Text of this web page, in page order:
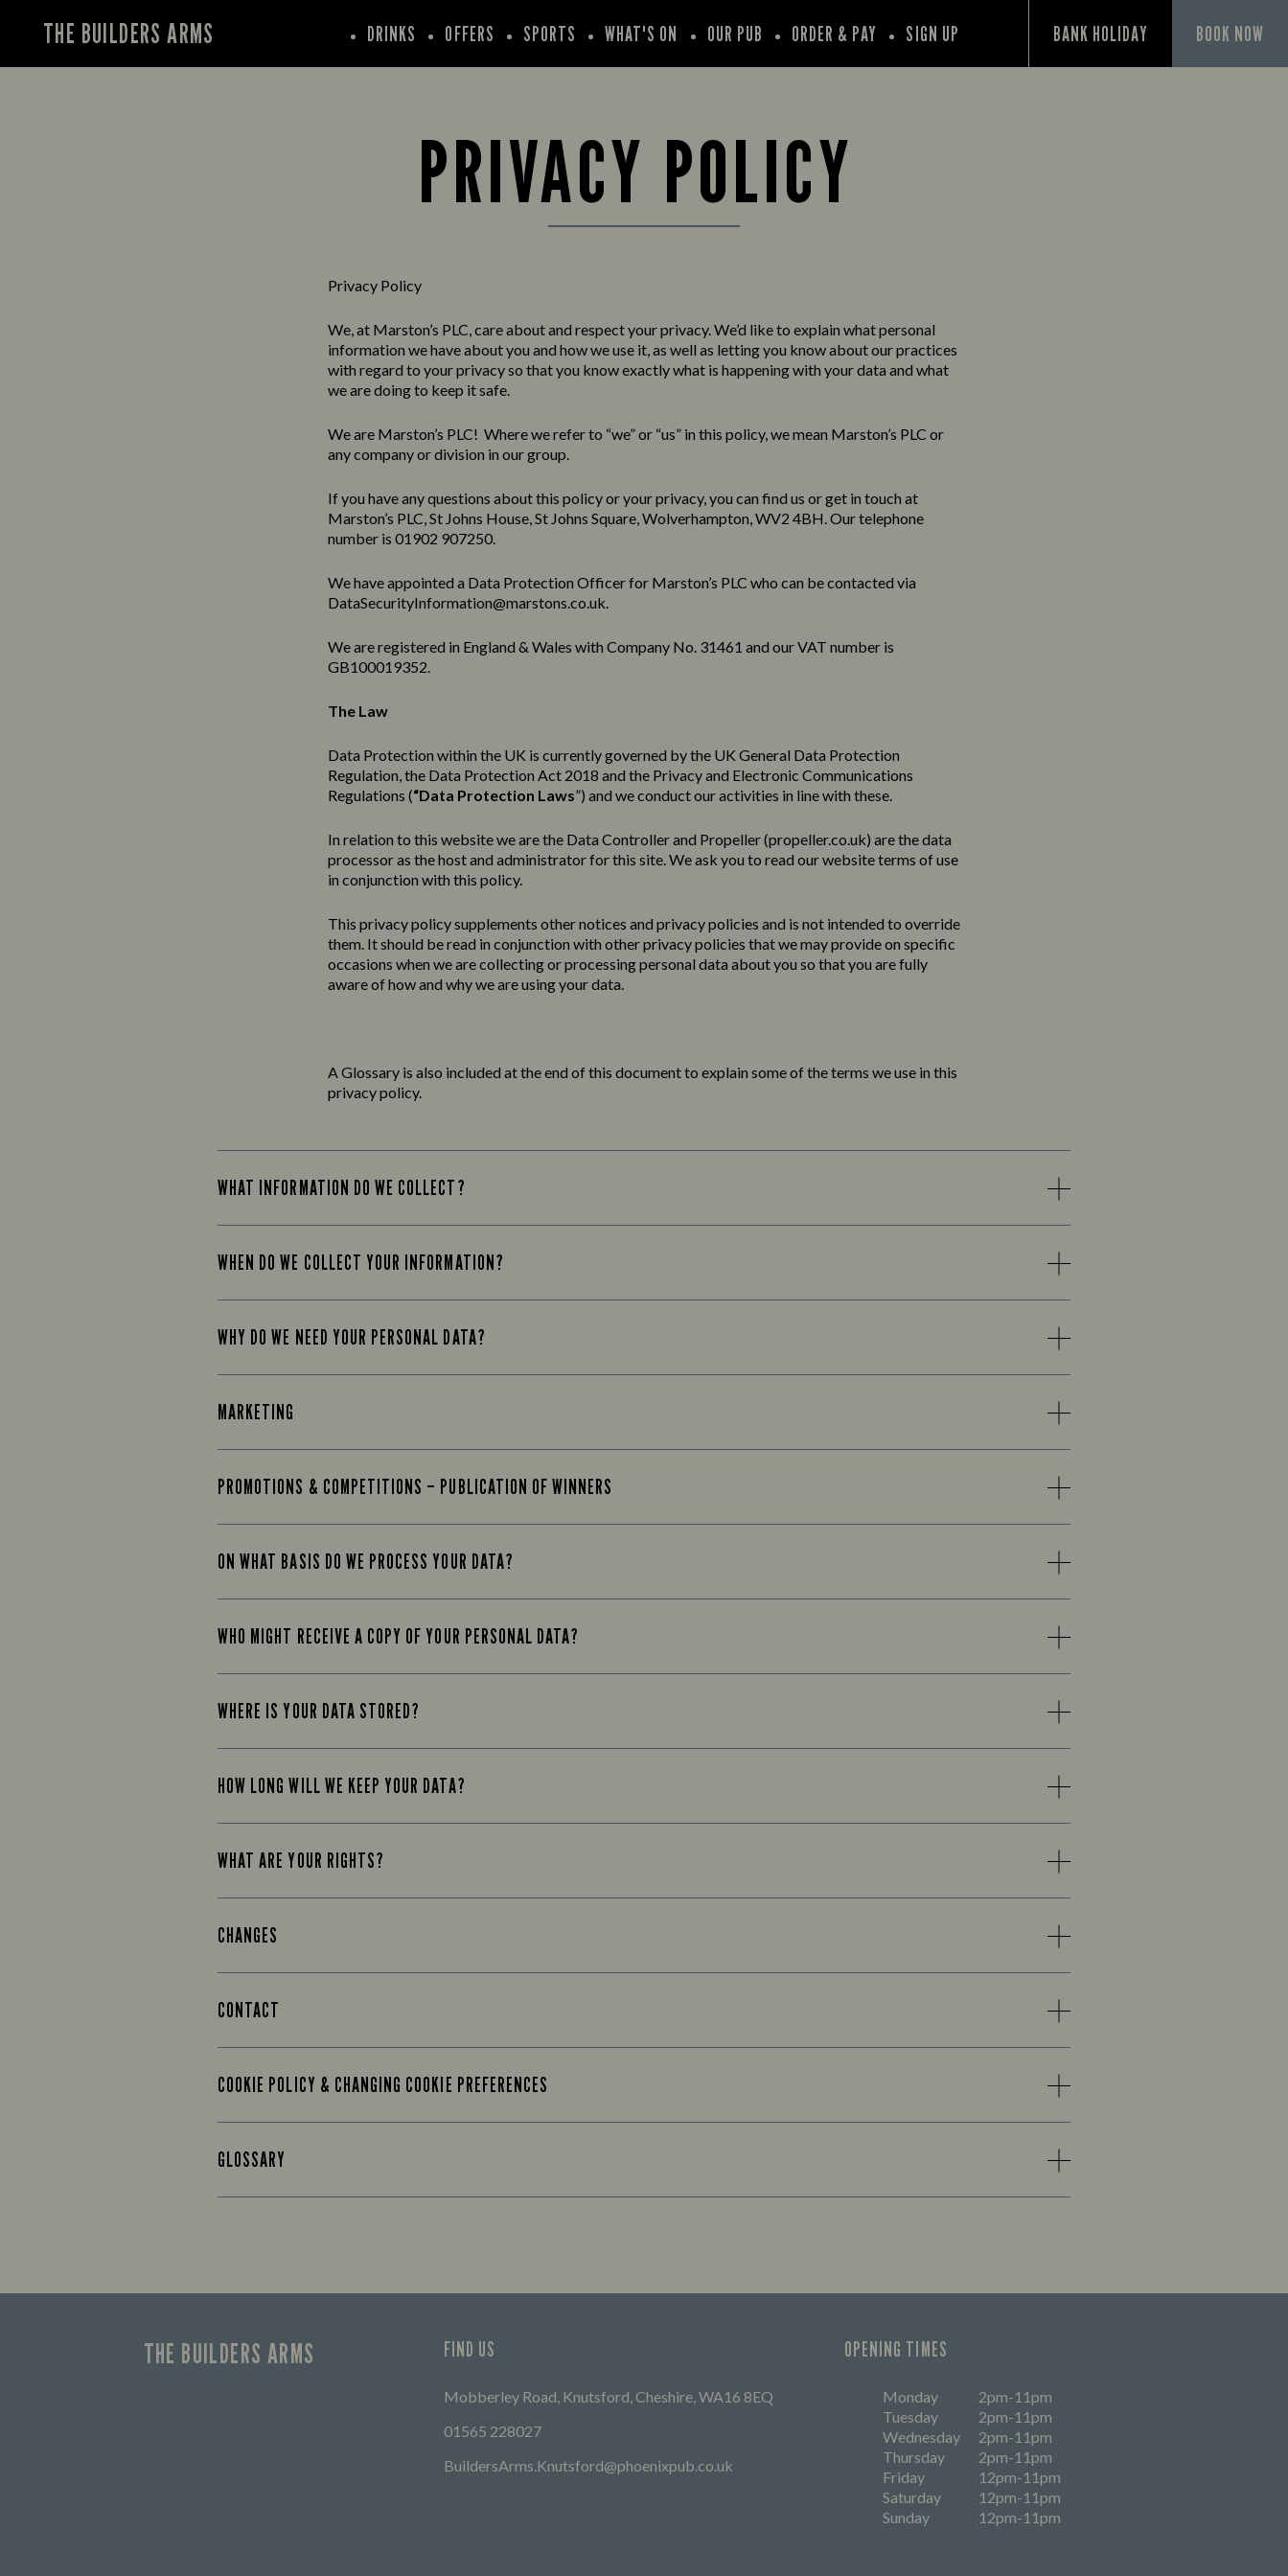
THE BUILDERS ARMS DRINKS OFFERS SPORTS WHAT'S ON OUR PUB ORDER & PAY SIGN UP BANK HOLIDAY BOOK NOW
PRIVACY POLICY
Privacy Policy
We, at Marston’s PLC, care about and respect your privacy. We’d like to explain what personal
information we have about you and how we use it, as well as letting you know about our practices
with regard to your privacy so that you know exactly what is happening with your data and what
we are doing to keep it safe.
We are Marston’s PLC! Where we refer to “we” or “us” in this policy, we mean Marston’s PLC or
any company or division in our group.
If you have any questions about this policy or your privacy, you can find us or get in touch at
Marston’s PLC, St Johns House, St Johns Square, Wolverhampton, WV2 4BH. Our telephone
number is 01902 907250.
We have appointed a Data Protection Officer for Marston’s PLC who can be contacted via
DataSecurityInformation@marstons.co.uk.
We are registered in England & Wales with Company No. 31461 and our VAT number is
GB100019352.
The Law
Data Protection within the UK is currently governed by the UK General Data Protection
Regulation, the Data Protection Act 2018 and the Privacy and Electronic Communications
Regulations (“Data Protection Laws”) and we conduct our activities in line with these.
In relation to this website we are the Data Controller and Propeller (propeller.co.uk) are the data
processor as the host and administrator for this site. We ask you to read our website terms of use
in conjunction with this policy.
This privacypolicysupplements other notices and privacypolicies and is not intended to override
them. It should be read in conjunction with other privacy policies that we may provide on specific
occasions when we are collecting or processing personal data about you so that you are fully
aware of how and why we are using your data.
A Glossary is also included at the end of this document to explain some of the terms we use in this
privacy policy.
WHAT INFORMATION DO WE COLLECT?
WHEN DO WE COLLECT YOUR INFORMATION?
WHY DO WE NEED YOUR PERSONAL DATA?
MARKETING
PROMOTIONS & COMPETITIONS – PUBLICATION OF WINNERS
ON WHAT BASIS DO WE PROCESS YOUR DATA?
WHO MIGHT RECEIVE A COPY OF YOUR PERSONAL DATA?
WHERE IS YOUR DATA STORED?
HOW LONG WILL WE KEEP YOUR DATA?
WHAT ARE YOUR RIGHTS?
CHANGES
CONTACT
COOKIE POLICY & CHANGING COOKIE PREFERENCES
GLOSSARY
THE BUILDERS ARMS FIND US
Mobberley Road, Knutsford, Cheshire, WA16 8EQ
01565 228027
BuildersArms.Knutsford@phoenixpub.co.uk
OPENING TIMES
Monday
2pm-11pm
Tuesday
2pm-11pm
Wednesday
2pm-11pm
Thursday
2pm-11pm
Friday
12pm-11pm
Saturday
12pm-11pm
Sunday
12pm-11pm